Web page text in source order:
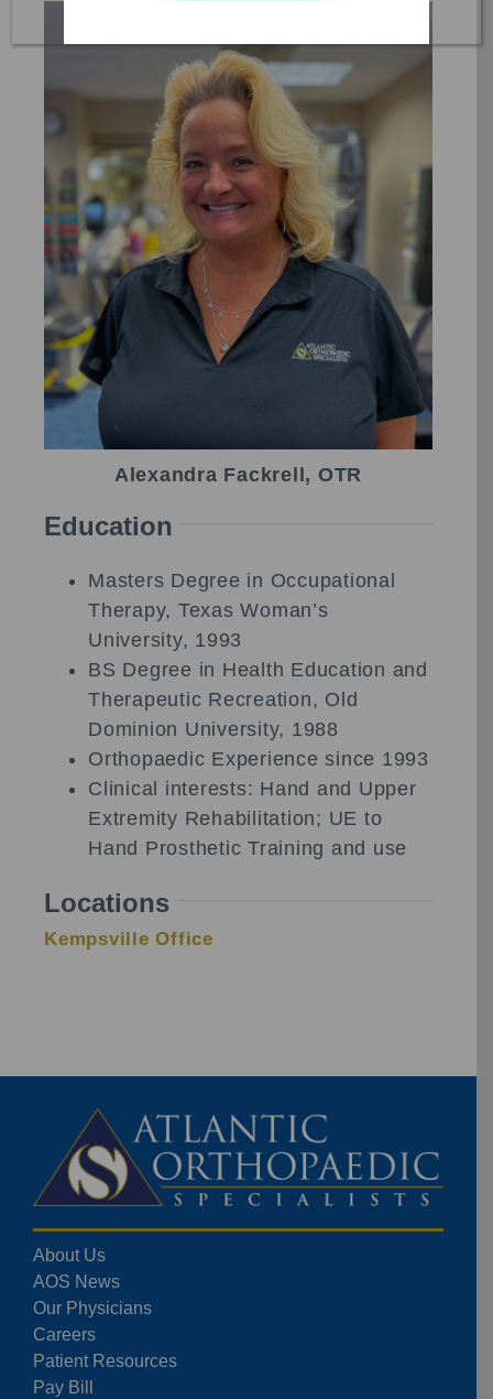
Alexandra Fackrell, OTR
Education
Masters Degree in Occupational
Therapy, Texas Woman’s
University, 1993
BS Degree in Health Education and
Therapeutic Recreation, Old
Dominion University, 1988
Orthopaedic Experience since 1993
Clinical interests: Hand and Upper
Extremity Rehabilitation; UE to
Hand Prosthetic Training and use
Locations
Kempsville Office
About Us
AOS News
Our Physicians
Careers
Patient Resources
Pay Bill